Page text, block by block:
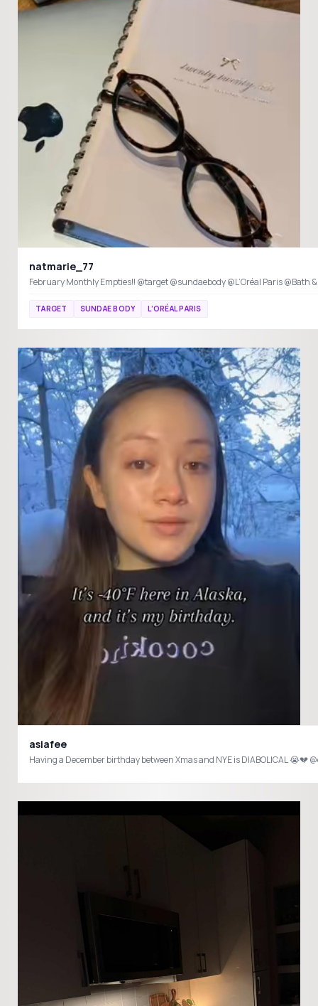
natmarie_77
February Monthly Empties!! @target @sundaebody @L’Oréal Paris
TARGET SUNDAE BODY L’ORÉAL PARIS
asiafee